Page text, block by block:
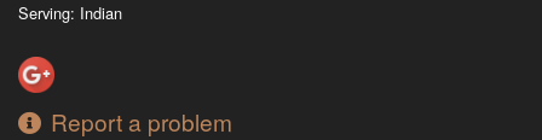
Serving: Indian
Report a problem